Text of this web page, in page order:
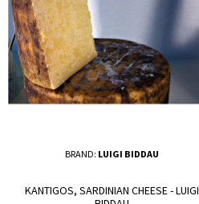
BRAND: LUIGI BIDDAU
KANTIGOS, SARDINIAN CHEESE - LUIGI